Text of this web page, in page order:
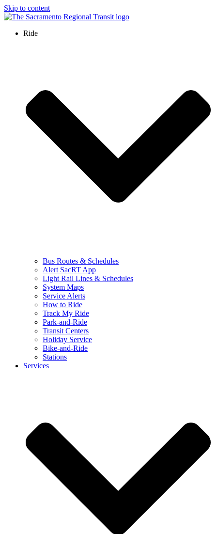
Skip to content
Ride
Bus Routes & Schedules
Alert SacRT App
Light Rail Lines & Schedules
System Maps
Service Alerts
How to Ride
Track My Ride
Park-and-Ride
Transit Centers
Holiday Service
Bike-and-Ride
Stations
Services